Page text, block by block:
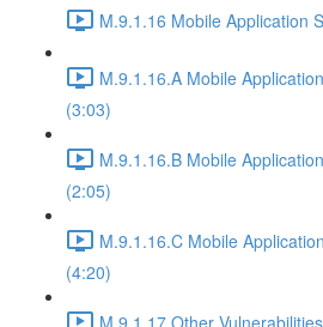
M.9.1.16 Mobile Application
M.9.1.16.A Mobile
(3:03)
M.9.1.16.B Mobile
(2:05)
M.9.1.16.C Mobile
(4:20)
M.9.1.17 Other